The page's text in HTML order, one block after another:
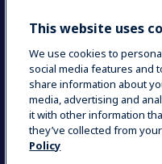
YOUR
Data Privacy
Terms
This website uses
We use cookies to
social media features and
share information about
media, advertising and
it with other information
they’ve collected from
Policy